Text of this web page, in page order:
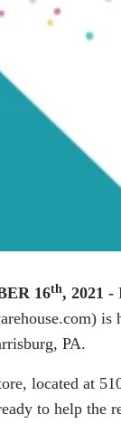
16th, 2021 -
) is
PA.
located at
to help the